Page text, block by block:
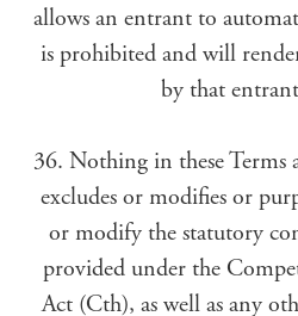
allows an entrant to
is prohibited and will
by that
36. Nothing in these
excludes or modifies or
or modify the statutory
provided under the
Act (Cth), as well as any